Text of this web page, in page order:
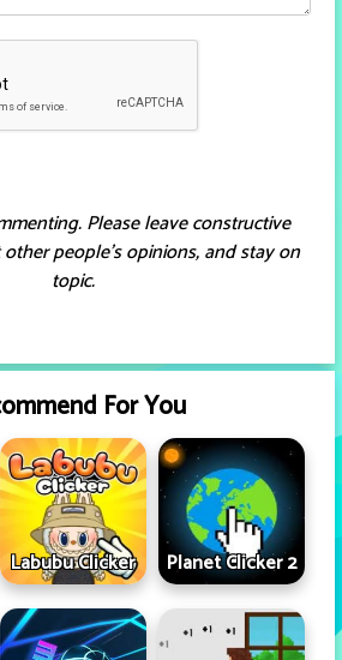
Please leave constructive
people’s opinions, and stay on
topic.
For You
Labubu Clicker Planet Clicker 2